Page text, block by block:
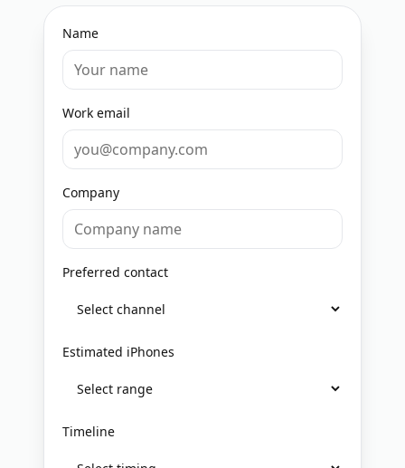
Name
Work email
Company
Preferred contact
Estimated iPhones
Timeline